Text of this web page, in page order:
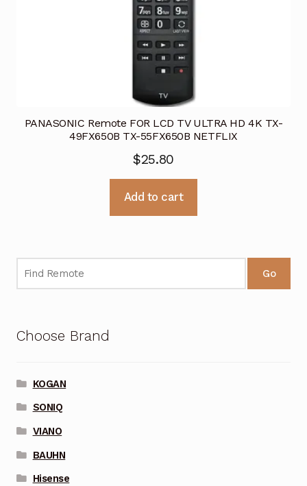
PANASONIC Remote FOR LCD TV ULTRA HD 4K TX-
49FX650B TX-55FX650B NETFLIX
$25.80
Add to cart
Go
Choose Brand
KOGAN
SONIQ
VIANO
BAUHN
Hisense